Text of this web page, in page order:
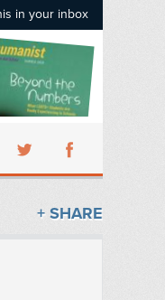
in your inbox
+ SHARE